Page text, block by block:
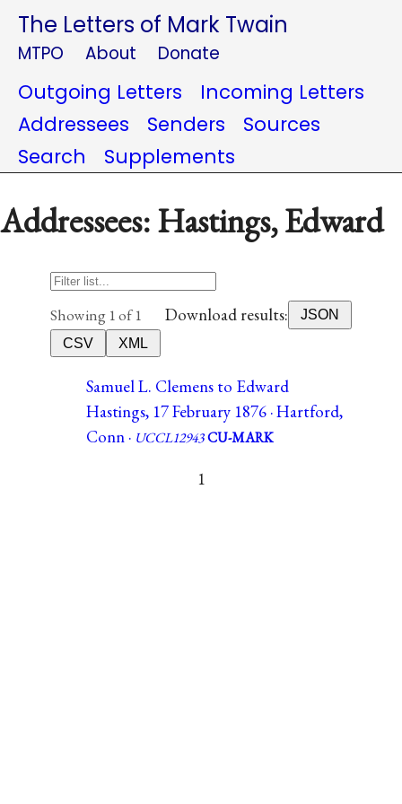
The Letters of Mark Twain
MTPO About Donate
Outgoing Letters
Incoming Letters
Addressees
Senders
Sources
Search
Supplements
Addressees: Hastings, Edward
Showing 1 of 1 Download results:
JSON
CSV
XML
Samuel L. Clemens to Edward
Hastings, 17 February 1876 · Hartford,
Conn · UCCL12943CU-MARK
1